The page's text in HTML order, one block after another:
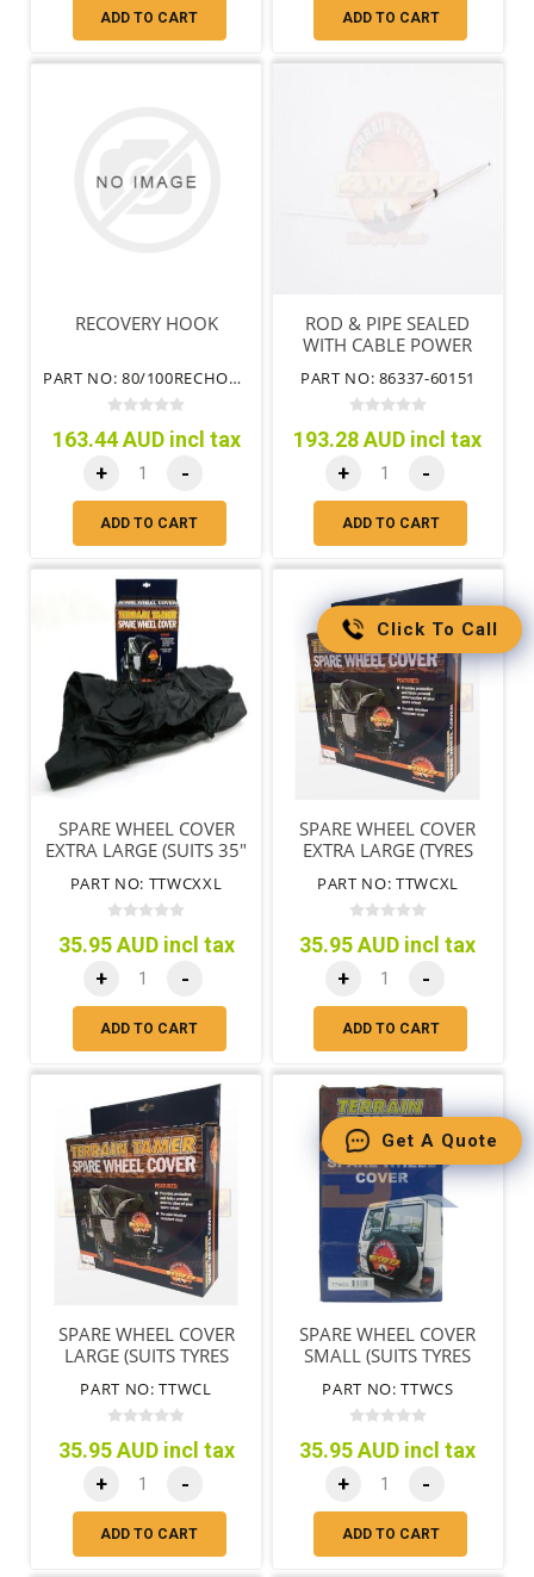
ADD TO CART ADD TO CART
RECOVERY HOOK
PART NO: 80/100RECHOOK
163.44 AUD incl tax
+ -
ADD TO CART
ROD & PIPE SEALED
WITH CABLE POWER
PART NO: 86337-60151
193.28 AUD incl tax
+ -
ADD TO CART
SPARE WHEEL COVER
EXTRA LARGE (SUITS 35"
PART NO: TTWCXXL
35.95 AUD incl tax
+ -
ADD TO CART
SPARE WHEEL COVER
EXTRA LARGE (TYRES
PART NO: TTWCXL
35.95 AUD incl tax
+ -
ADD TO CART
SPARE WHEEL COVER
LARGE (SUITS TYRES
PART NO: TTWCL
35.95 AUD incl tax
+ -
ADD TO CART
SPARE WHEEL COVER
SMALL (SUITS TYRES
PART NO: TTWCS
35.95 AUD incl tax
+ -
ADD TO CART
Click To Call
Get A Quote